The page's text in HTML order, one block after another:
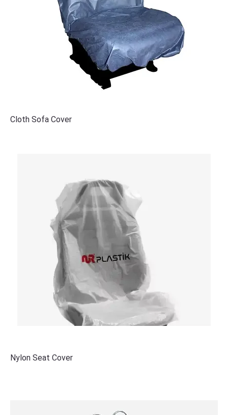
Cloth Sofa Cover
Nylon Seat Cover